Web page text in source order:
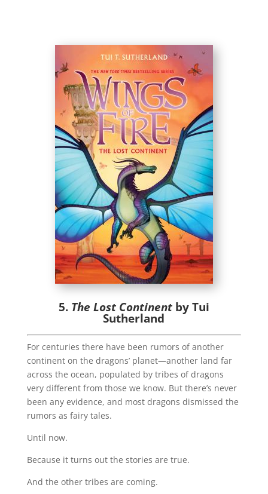
5.The Lost Continent by Tui
Sutherland
For centuries there have been rumors of another
continent on the dragons’ planet—another land far
across the ocean, populated by tribes of dragons
very different from those we know. But there’s never
been any evidence, and most dragons dismissed the
rumors as fairy tales.
Until now.
Because it turns out the stories are true.
And the other tribes are coming.